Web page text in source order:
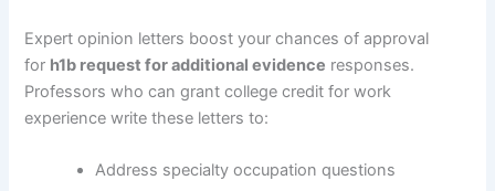
Expert opinion letters boost your chances of approval
for h1b request for additional evidence responses.
Professors who can grant college credit for work
experience write these letters to:
Address specialty occupation questions